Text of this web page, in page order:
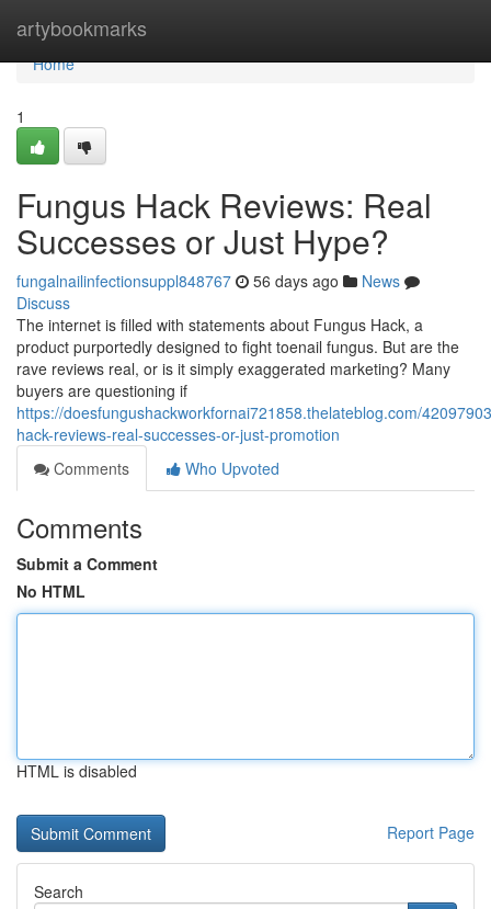
artybookmarks
Home
Home
1
Fungus Hack Reviews: Real
Successes or Just Hype?
fungalnailinfectionsuppl848767 56 days ago
News
Discuss
The internet is filled with statements about Fungus Hack, a
product purportedly designed to fight toenail fungus. But are the
rave reviews real, or is it simply exaggerated marketing? Many
buyers are questioning if
https://doesfungushackworkfornai721858.thelateblog.com/
hack-reviews-real-successes-or-just-promotion
Comments
Who Upvoted
Comments
Submit a Comment
No HTML
HTML is disabled
Report Page
Search